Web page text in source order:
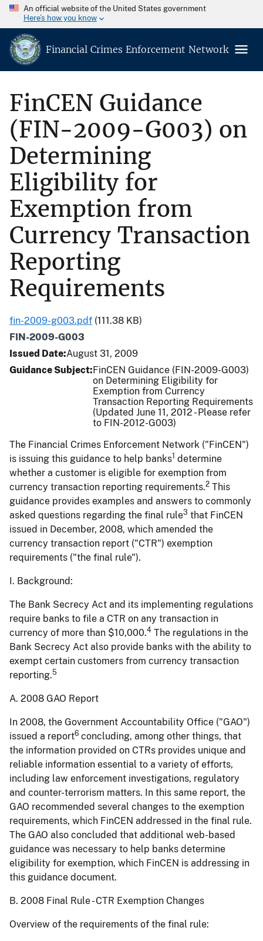
An official website of the United States government
Here’s how you know
Financial Crimes Enforcement Network
FinCEN Guidance
(FIN-2009-G003) on
Determining
Eligibility for
Exemption from
Currency Transaction
Reporting
Requirements
fin-2009-g003.pdf (111.38 KB)
FIN-2009-G003
Issued Date August 31, 2009
Guidance Subject FinCEN Guidance (FIN-2009-G003)
on Determining Eligibility for
Exemption from Currency
Transaction Reporting Requirements
(Updated June 11, 2012 - Please refer
to FIN-2012-G003)
The Financial Crimes Enforcement Network ("FinCEN")
is issuing this guidance to help banks1 determine
whether a customer is eligible for exemption from
currency transaction reporting requirements.2 This
guidance provides examples and answers to commonly
asked questions regarding the final rule3 that FinCEN
issued in December, 2008, which amended the
currency transaction report ("CTR") exemption
requirements ("the final rule").
I. Background:
The Bank Secrecy Act and its implementing regulations
require banks to file a CTR on any transaction in
currency of more than $10,000.4 The regulations in the
Bank Secrecy Act also provide banks with the ability to
exempt certain customers from currency transaction
reporting.5
A. 2008 GAO Report
In 2008, the Government Accountability Office ("GAO")
issued a report6 concluding, among other things, that
the information provided on CTRs provides unique and
reliable information essential to a variety of efforts,
including law enforcement investigations, regulatory
and counter-terrorism matters. In this same report, the
GAO recommended several changes to the exemption
requirements, which FinCEN addressed in the final rule.
The GAO also concluded that additional web-based
guidance was necessary to help banks determine
eligibility for exemption, which FinCEN is addressing in
this guidance document.
B. 2008 Final Rule - CTR Exemption Changes
Overview of the requirements of the final rule: